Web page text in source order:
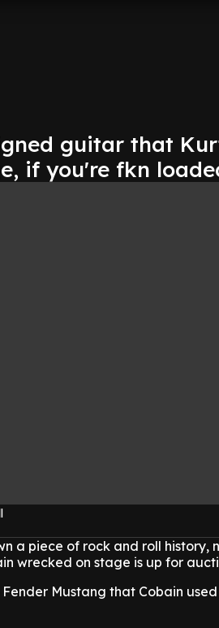
guitar that
if you're fkn
a piece of rock and roll history,
wrecked on stage is up for
Mustang that Cobain